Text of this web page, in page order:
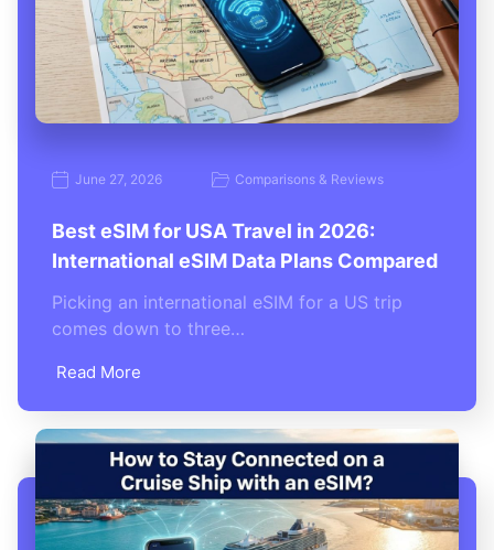
June 27, 2026 Comparisons & Reviews
Best eSIM for USA Travel in 2026:
International eSIM Data Plans Compared
Picking an international eSIM for a US trip
comes down to three…
Read More